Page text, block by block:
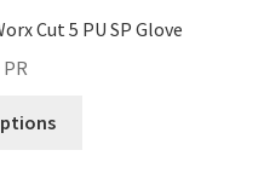
Cut 5 PU SP Glove
PR